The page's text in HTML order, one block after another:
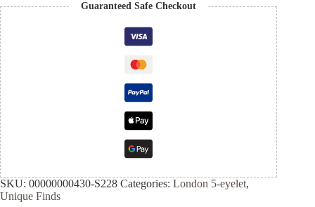
Guaranteed Safe Checkout
SKU: 00000000430-S228 Categories: London 5-eyelet,
Unique Finds